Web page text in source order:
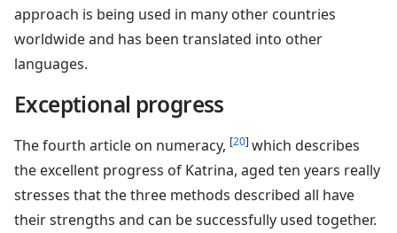
approach is being used in many other countries
worldwide and has been translated into other
languages.
Exceptional progress
The fourth article on numeracy, [20] which describes
the excellent progress of Katrina, aged ten years really
stresses that the three methods described all have
their strengths and can be successfully used together.